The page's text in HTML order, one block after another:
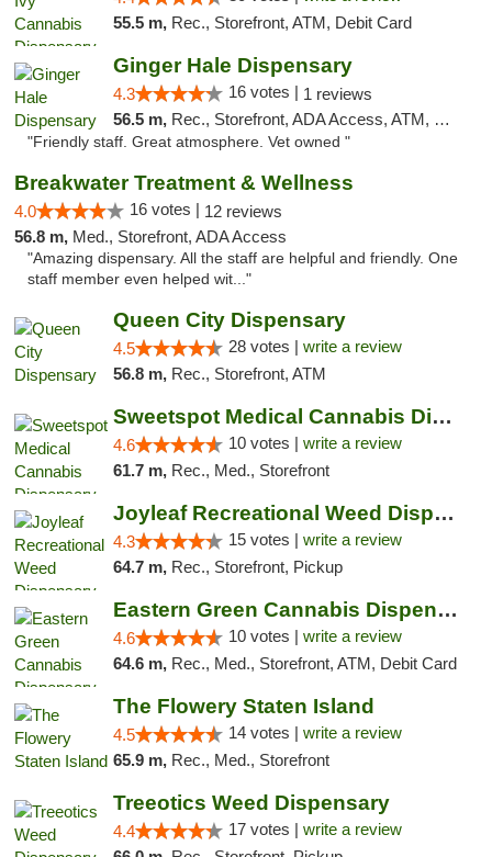
55.5 m, Rec., Storefront, ATM, Debit Card
Ginger Hale Dispensary
4.3 16 votes | 1 reviews
56.5 m, Rec., Storefront, ADA Access, ATM, Debit Card, Pickup
"Friendly staff. Great atmosphere. Vet owned "
Breakwater Treatment & Wellness
4.0 16 votes | 12 reviews
56.8 m, Med., Storefront, ADA Access
"Amazing dispensary. All the staff are helpful and friendly. One
staff member even helped wit..."
Queen City Dispensary
4.5 28 votes | write a review
56.8 m, Rec., Storefront, ATM
Sweetspot Medical Cannabis Dispensary Voor...
4.6 10 votes | write a review
61.7 m, Rec., Med., Storefront
Joyleaf Recreational Weed Dispensary Roselle
4.3 15 votes | write a review
64.7 m, Rec., Storefront, Pickup
Eastern Green Cannabis Dispensary Voorhees
4.6 10 votes | write a review
64.6 m, Rec., Med., Storefront, ATM, Debit Card
The Flowery Staten Island
4.5 14 votes | write a review
65.9 m, Rec., Med., Storefront
Treeotics Weed Dispensary
4.4 17 votes | write a review